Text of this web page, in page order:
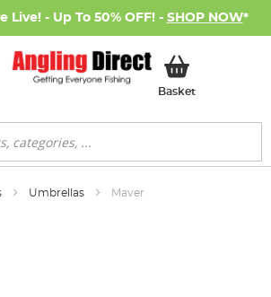
Live! - Up To 50% OFF! - SHOP NOW*
BasketMy Basket
Umbrellas Maver